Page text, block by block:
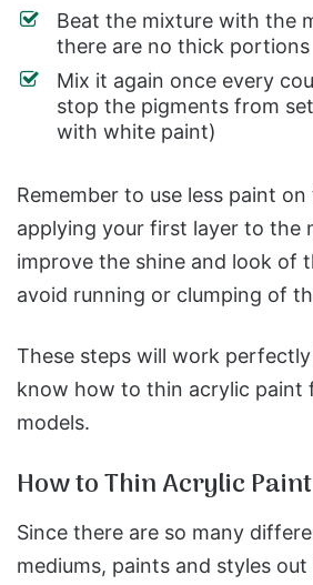
Beat the mixture with the
there are no thick portions
Mix it again once every
stop the pigments from
with white paint)
Remember to use less paint
applying your first layer to the
improve the shine and look of
avoid running or clumping of
These steps will work
know how to thin acrylic paint
models.
How to Thin Acrylic
Since there are so many
mediums, paints and styles out